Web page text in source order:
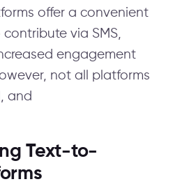
offer a convenient
via SMS,
engagement
not all platforms
and
Text-to-